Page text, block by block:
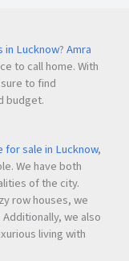
Lucknow?Amra
to call home. With
to find
budget.
for sale in Lucknow,
We have both
of the city.
row houses, we
we also
living with